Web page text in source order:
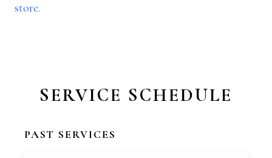
store.
SERVICE SCHEDULE
PAST SERVICES